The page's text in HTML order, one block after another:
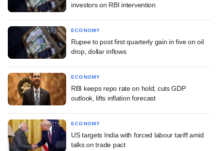
investors on RBI intervention
ECONOMY
Rupee to post first quarterly gain in five on oil
drop, dollar inflows
ECONOMY
RBI keeps repo rate on hold; cuts GDP
outlook, lifts inflation forecast
ECONOMY
US targets India with forced labour tariff amid
talks on trade pact